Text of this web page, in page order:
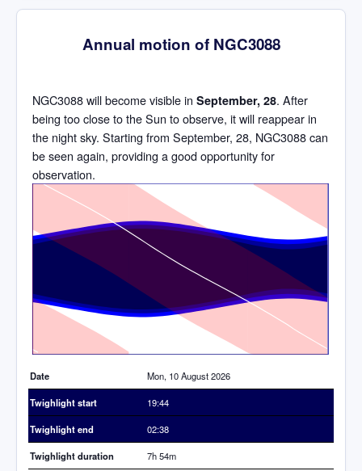
Annual motion of NGC3088
NGC3088 will become visible in September, 28. After
being too close to the Sun to observe, it will reappear in
the night sky. Starting from September, 28, NGC3088 can
be seen again, providing a good opportunity for
observation.
Date Mon, 10 August 2026
Twighlight start 19:44
Twighlight end 02:38
Twighlight duration 7h 54m